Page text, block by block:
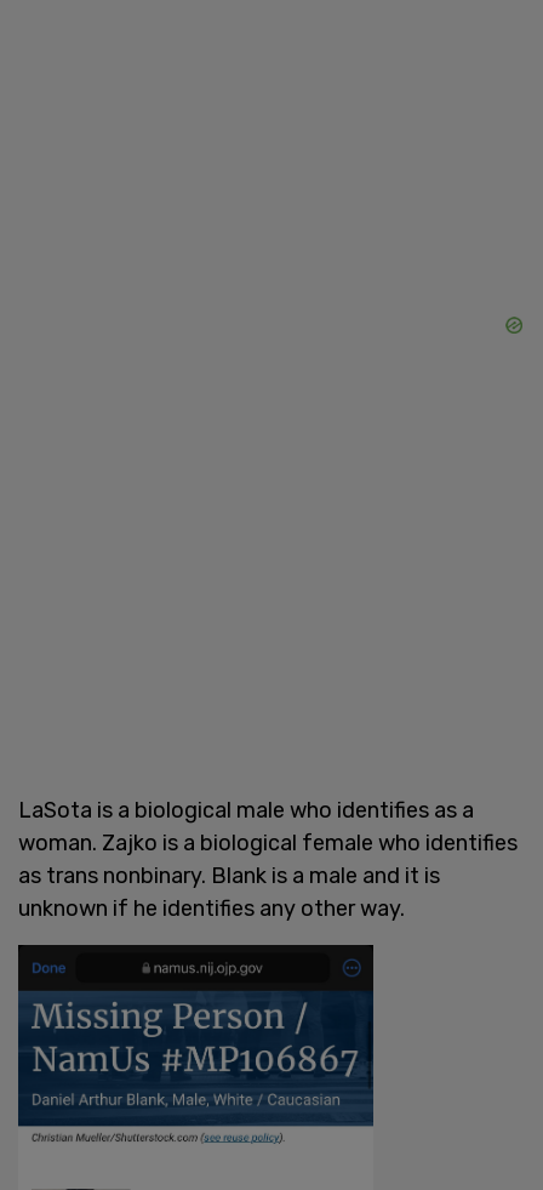
LaSota is a biological male who identifies as a
woman. Zajko is a biological female who identifies
as trans nonbinary. Blank is a male and it is
unknown if he identifies any other way.